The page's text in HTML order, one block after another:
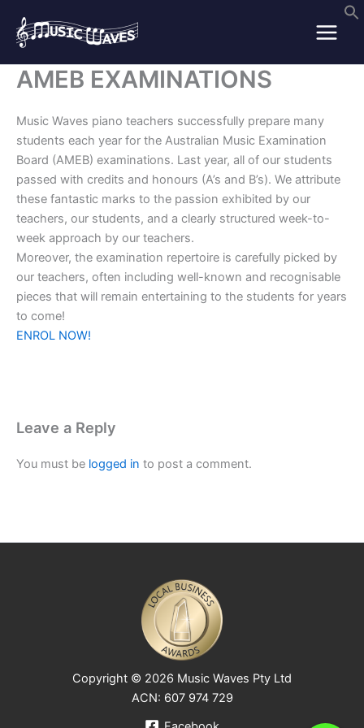
content
AMEB EXAMINATIONS
Music Waves piano teachers successfully prepare many
students each year for the Australian Music Examination
Board (AMEB) examinations. Last year, all of our students
passed with credits and honours (A’s and B’s). We attribute
these fantastic marks to the passion exhibited by our
teachers, our students, and a clearly structured week-to-
week approach by our teachers.
Moreover, the examination repertoire is carefully picked by
our teachers, often including well-known and recognisable
pieces that will remain entertaining to the students for years
to come!
ENROL NOW!
Leave a Reply
You must be logged in to post a comment.
Copyright © 2026 Music Waves Pty Ltd
ACN: 607 974 729